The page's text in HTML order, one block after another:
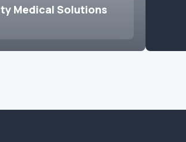
Medical Solutions